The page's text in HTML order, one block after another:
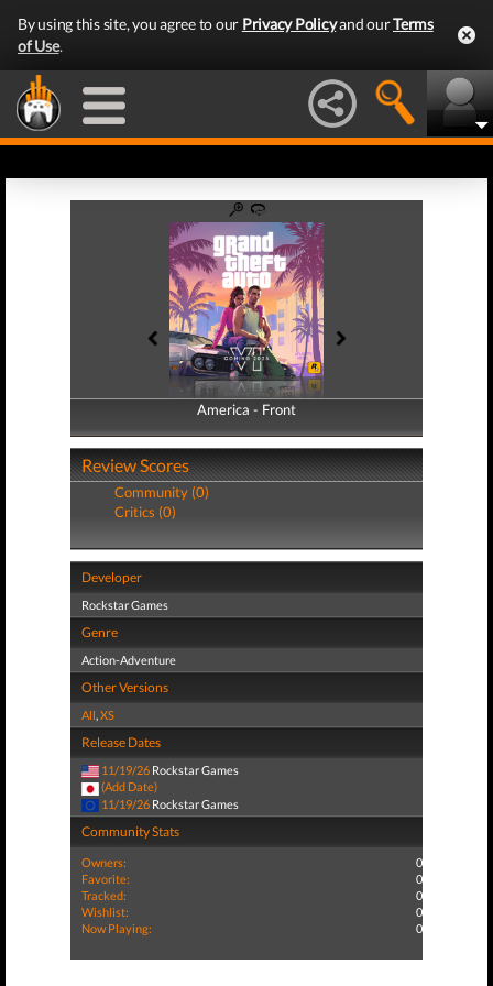
By using this site, you agree to our Privacy Policyand ourTerms
of Use.
America - Front
America - Back
Review Scores
Community (0)
Critics (0)
Developer
Rockstar Games
Genre
Action-Adventure
Other Versions
All,XS
Release Dates
11/19/26 Rockstar Games
(Add Date)
11/19/26 Rockstar Games
Community Stats
Owners:
0
Favorite:
0
Tracked:
0
Wishlist:
0
Now Playing:
0